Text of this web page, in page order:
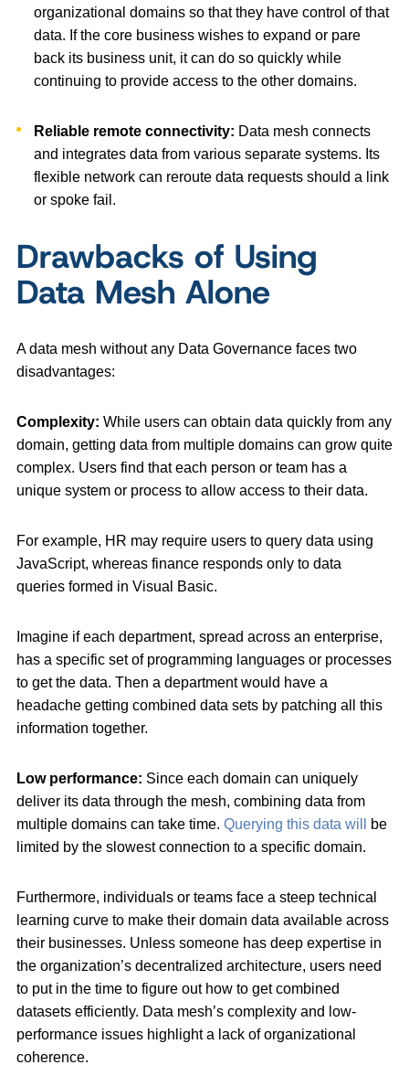
organizational domains so that they have control of that
data. If the core business wishes to expand or pare
back its business unit, it can do so quickly while
continuing to provide access to the other domains.
Reliable remote connectivity: Data mesh connects
and integrates data from various separate systems. Its
flexible network can reroute data requests should a link
or spoke fail.
Drawbacks of Using
Data Mesh Alone
A data mesh without any Data Governance faces two
disadvantages:
Complexity: While users can obtain data quickly from any
domain, getting data from multiple domains can grow quite
complex. Users find that each person or team has a
unique system or process to allow access to their data.
For example, HR may require users to query data using
JavaScript, whereas finance responds only to data
queries formed in Visual Basic.
Imagine if each department, spread across an enterprise,
has a specific set of programming languages or processes
to get the data. Then a department would have a
headache getting combined data sets by patching all this
information together.
Low performance: Since each domain can uniquely
deliver its data through the mesh, combining data from
multiple domains can take time. Querying this data will
be
limited by the slowest connection to a specific domain.
Furthermore, individuals or teams face a steep technical
learning curve to make their domain data available across
their businesses. Unless someone has deep expertise in
the organization’s decentralized architecture, users need
to put in the time to figure out how to get combined
datasets efficiently. Data mesh’s complexity and low-
performance issues highlight a lack of organizational
coherence.